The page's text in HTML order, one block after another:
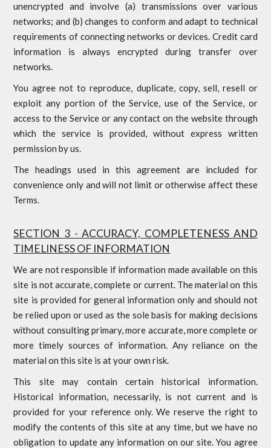
unencrypted and involve (a) transmissions over various
networks; and (b) changes to conform and adapt to technical
requirements of connecting networks or devices. Credit card
information is always encrypted during transfer over
networks.
You agree not to reproduce, duplicate, copy, sell, resell or
exploit any portion of the Service, use of the Service, or
access to the Service or any contact on the website through
which the service is provided, without express written
permission by us.
The headings used in this agreement are included for
convenience only and will not limit or otherwise affect these
Terms.
SECTION 3 - ACCURACY, COMPLETENESS AND
TIMELINESS OF INFORMATION
We are not responsible if information made available on this
site is not accurate, complete or current. The material on this
site is provided for general information only and should not
be relied upon or used as the sole basis for making decisions
without consulting primary, more accurate, more complete or
more timely sources of information. Any reliance on the
material on this site is at your own risk.
This site may contain certain historical information.
Historical information, necessarily, is not current and is
provided for your reference only. We reserve the right to
modify the contents of this site at any time, but we have no
obligation to update any information on our site. You agree